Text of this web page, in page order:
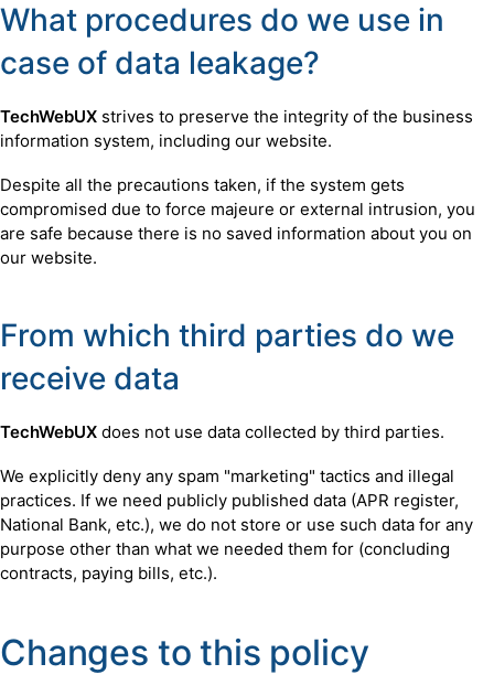
What procedures do we use in
case of data leakage?
TechWebUX strives to preserve the integrity of the business
information system, including our website.
Despite all the precautions taken, if the system gets
compromised due to force majeure or external intrusion, you
are safe because there is no saved information about you on
our website.
From which third parties do we
receive data
TechWebUX does not use data collected by third parties.
We explicitly deny any spam "marketing" tactics and illegal
practices. If we need publicly published data (APR register,
National Bank, etc.), we do not store or use such data for any
purpose other than what we needed them for (concluding
contracts, paying bills, etc.).
Changes to this policy